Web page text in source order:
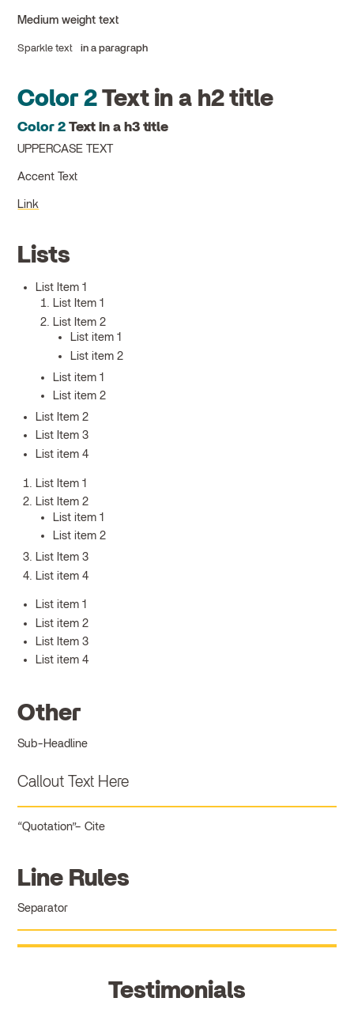
Medium weight text
Sparkle text in a paragraph
Color 2Text in a h2 title
Color 2Text in a h3 title
UPPERCASE TEXT
Accent Text
Link
Lists
List Item 1
List Item 1
List Item 2
List item 1
List item 2
List item 1
List item 2
List Item 2
List Item 3
List item 4
List Item 1
List Item 2
List item 1
List item 2
List Item 3
List item 4
List item 1
List item 2
List Item 3
List item 4
Other
Sub-Headline
Callout Text Here
Quotation Cite
Line Rules
Separator
Testimonials